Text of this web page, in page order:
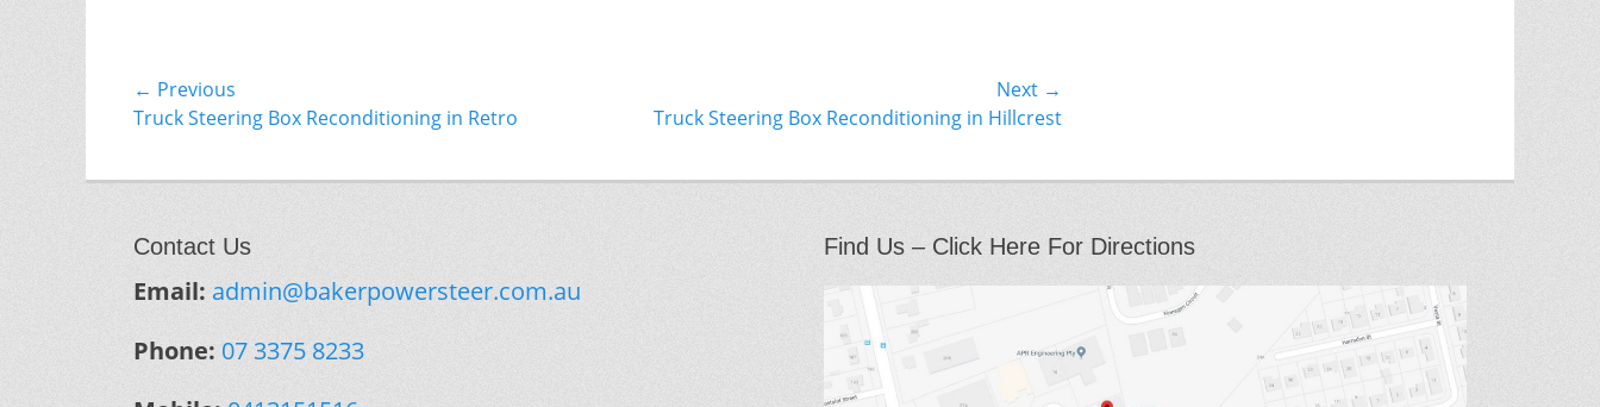
Post
navigation
← Previous
Previous
Truck Steering Box Reconditioning in Retro
Next →
Truck Steering Box Reconditioning in Hillcrest
Contact Us
Email: admin@bakerpowersteer.com.au
Phone: 07 3375 8233
Find Us – Click Here For Directions